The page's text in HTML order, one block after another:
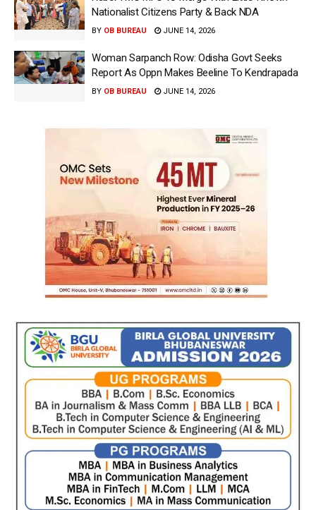
Nationalist Citizens Party & Back NDA
BY OB BUREAU JUNE 14, 2026
Woman Sarpanch Row: Odisha Govt Seeks
Report As Oppn Makes Beeline To Kendrapada
BY OB BUREAU JUNE 14, 2026